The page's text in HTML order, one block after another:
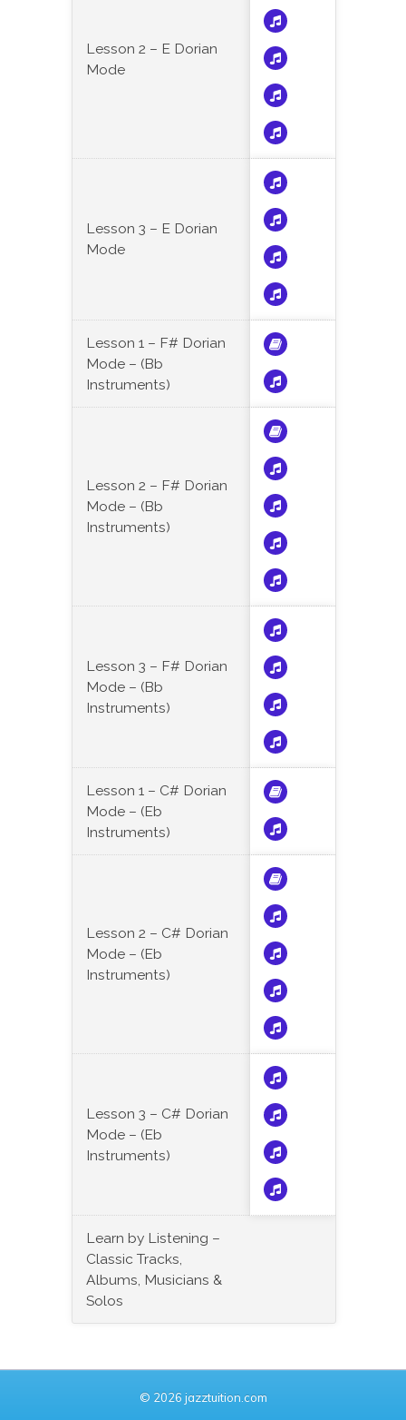
Lesson 2 – E Dorian
Mode
Lesson 3 – E Dorian
Mode
Lesson 1 – F# Dorian
Mode – (Bb
Instruments)
Lesson 2 – F# Dorian
Mode – (Bb
Instruments)
Lesson 3 – F# Dorian
Mode – (Bb
Instruments)
Lesson 1 – C# Dorian
Mode – (Eb
Instruments)
Lesson 2 – C# Dorian
Mode – (Eb
Instruments)
Lesson 3 – C# Dorian
Mode – (Eb
Instruments)
Learn by Listening –
Classic Tracks,
Albums, Musicians &
Solos
© 2026 jazztuition.com